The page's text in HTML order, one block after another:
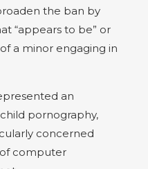
the ban by
“appears to be” or
a minor engaging in
an
pornography,
concerned
computer